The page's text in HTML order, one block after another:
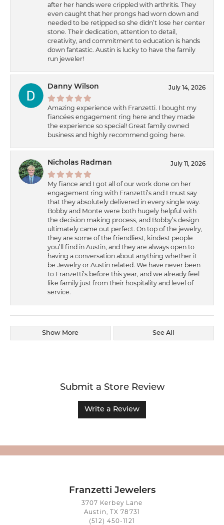
after her hands were crippled with arthritis. They
even caught that her prongs had worn down and
needed to be retipped so she didn’t lose her center
stone. Their dedication, attention to detail,
creativity, and commitment to education is hands
down fantastic. Austin is lucky to have the family
run jeweler!
Danny Wilson July 14, 2026
Amazing experience with Franzetti. I bought my
fiancées engagement ring here and they made
the experience so special! Great family owned
business and highly recommend going here.
Nicholas Radman July 11, 2026
My fiance and I got all of our work done on her
engagement ring with Franzetti’s and I must say
that they absolutely delivered in every single way.
Bobby and Monte were both hugely helpful with
the decision making process, and Bobby’s design
ultimately came out perfect. On top of the jewelry,
they are some of the friendliest, kindest people
you’ll find in Austin, and they are always open to
having a conversation about anything whether it
be Jewelry or Austin related. We have never been
to Franzetti’s before this year, and we already feel
like family just from their hospitality and level of
service.
Show More See All
Submit a Store Review
Write a Review
Franzetti Jewelers
3707 Kerbey Lane
Austin, TX 78731
(512) 450-1121